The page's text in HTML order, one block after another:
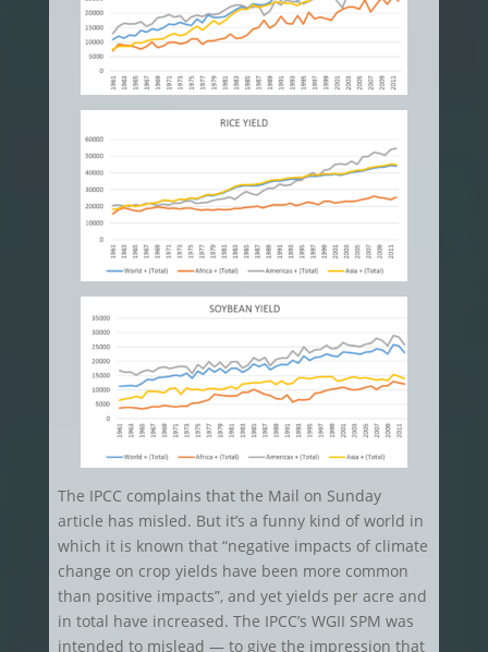
The IPCC complains that the Mail on Sunday
article has misled. But it’s a funny kind of world in
which it is known that “negative impacts of climate
change on crop yields have been more common
than positive impacts”, and yet yields per acre and
in total have increased. The IPCC’s WGII SPM was
intended to mislead — to give the impression that